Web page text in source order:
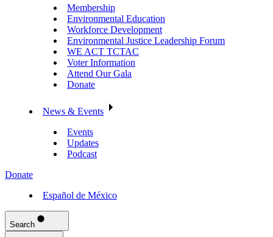
Membership
Environmental Education
Workforce Development
Environmental Justice Leadership Forum
WE ACT TCTAC
Voter Information
Attend Our Gala
Donate
News & Events
Events
Updates
Podcast
Donate
Español de México
Search